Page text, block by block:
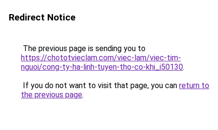
Redirect Notice
The previous page is sending you to
https://chototvieclam.com/viec-lam/viec-tim-
nguoi/cong-ty-ha-linh-tuyen-tho-co-khi_i50130.
If you do not want to visit that page, you can return to
the previous page.